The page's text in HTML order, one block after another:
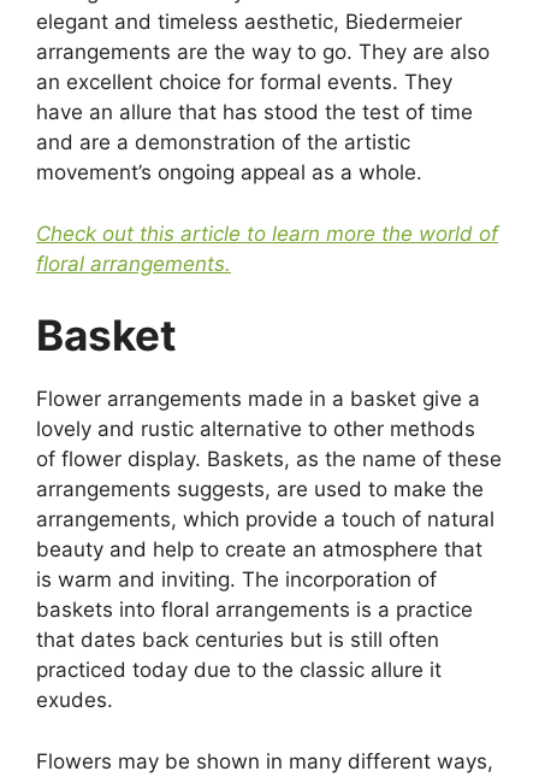
elegant and timeless aesthetic, Biedermeier
arrangements are the way to go. They are also
an excellent choice for formal events. They
have an allure that has stood the test of time
and are a demonstration of the artistic
movement’s ongoing appeal as a whole.
Check out this article to learn more the world of
floral arrangements.
Basket
Flower arrangements made in a basket give a
lovely and rustic alternative to other methods
of flower display. Baskets, as the name of these
arrangements suggests, are used to make the
arrangements, which provide a touch of natural
beauty and help to create an atmosphere that
is warm and inviting. The incorporation of
baskets into floral arrangements is a practice
that dates back centuries but is still often
practiced today due to the classic allure it
exudes.
Flowers may be shown in many different ways,